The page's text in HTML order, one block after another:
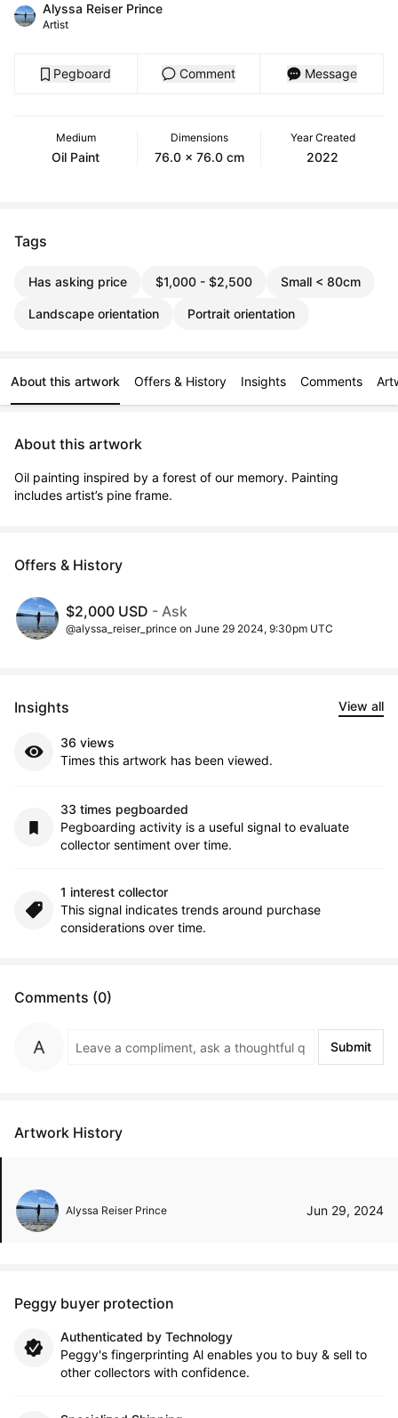
Alyssa Reiser Prince
Artist
Pegboard Comment Message
Medium
Oil Paint
Dimensions
76.0 x 76.0 cm
Year Created
2022
Tags
Has asking price $1,000 - $2,500 Small < 80cm
Landscape orientation Portrait orientation
About this artwork Offers & History Insights Comments
About this artwork
Oil painting inspired by a forest of our memory. Painting
includes artist’s pine frame.
Offers & History
$2,000 USD - Ask
@alyssa_reiser_prince on June 29 2024, 9:30pm UTC
Insights View all
36 views
Times this artwork has been viewed.
33 times pegboarded
Pegboarding activity is a useful signal to evaluate
collector sentiment over time.
1 interest collector
This signal indicates trends around purchase
considerations over time.
Comments (0)
Submit
Artwork History
Alyssa Reiser Prince Jun 29, 2024
Peggy buyer protection
Authenticated by Technology
Peggy's fingerprinting Al enables you to buy & sell to
other collectors with confidence.